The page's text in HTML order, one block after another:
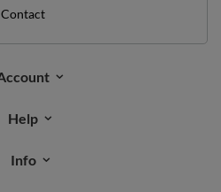
Contact
Help
Info